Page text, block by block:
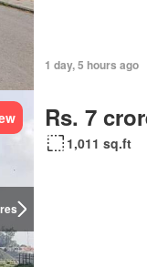
1 day, 5 hours ago
Rs. 7
1,011 sq.ft